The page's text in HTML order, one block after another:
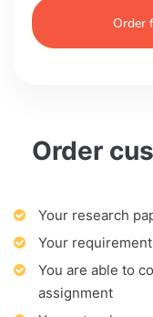
Order
Your research
Your
You are able to
assignment
Order